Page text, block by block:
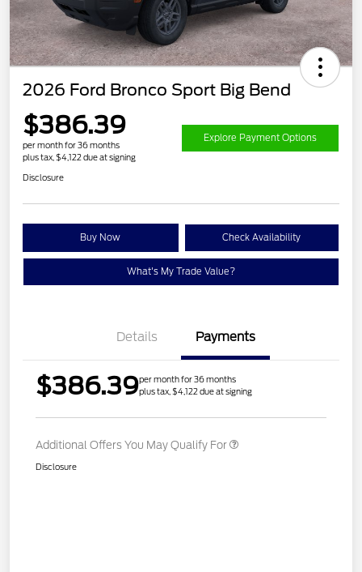
2026 Ford Bronco Sport Big Bend
$386.39
per month for 36 months
plus tax, $4,122 due at signing
Explore Payment Options
Disclosure
Buy Now Check Availability
What's My Trade Value?
Details Payments
$386.39per month for 36 months
plus tax, $4,122 due at signing
Additional Offers You May Qualify For
Disclosure